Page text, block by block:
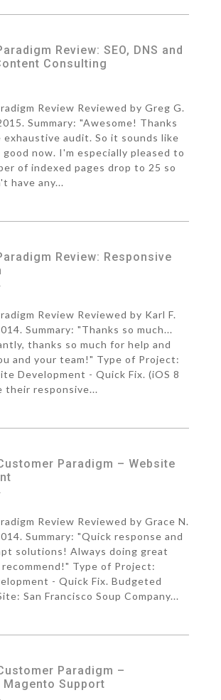
Review: SEO, DNS and
Consulting
Review Reviewed by Greg G.
Summary: "Awesome! Thanks
audit. So it sounds like
now. I'm especially pleased to
of indexed pages drop to 25 so
have any...
Review: Responsive
Review Reviewed by Karl F.
Summary: "Thanks so much...
thanks so much for help and
and your team!" Type of Project:
Development - Quick Fix. (iOS 8
their responsive...
Paradigm – Website
Review Reviewed by Grace N.
Summary: "Quick response and
solutions! Always doing great
Type of Project:
- Quick Fix. Budgeted
San Francisco Soup Company...
Paradigm –
Magento Support